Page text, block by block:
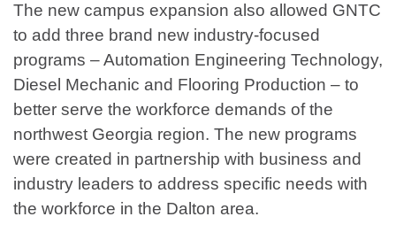
The new campus expansion also allowed GNTC
to add three brand new industry-focused
programs – Automation Engineering Technology,
Diesel Mechanic and Flooring Production – to
better serve the workforce demands of the
northwest Georgia region. The new programs
were created in partnership with business and
industry leaders to address specific needs with
the workforce in the Dalton area.